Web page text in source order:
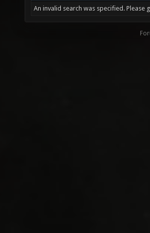
An invalid search was specified. Please